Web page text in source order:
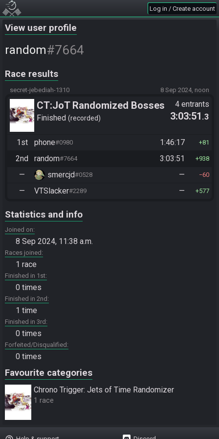
Log in / Create account
View user profile
random#7664
Race results
secret-jebediah-1310 8 Sep 2024, noon
CT:JoT Randomized Bosses
Race - Flagset ngrozpte
Finished recorded
4 entrants
3:03:51 .3
1st phone#0980 1:46:17 81
2nd random#7664 3:03:51 938
— smercjd#0528 — 60
— VTSlacker#2289 — 577
Statistics and info
Joined on
8 Sep 2024, 11:38 a.m.
Races joined
1 race
Finished in 1st
0 times
Finished in 2nd
1 time
Finished in 3rd
0 times
Forfeited/Disqualified
0 times
Favourite categories
Chrono Trigger: Jets of Time Randomizer
1 race